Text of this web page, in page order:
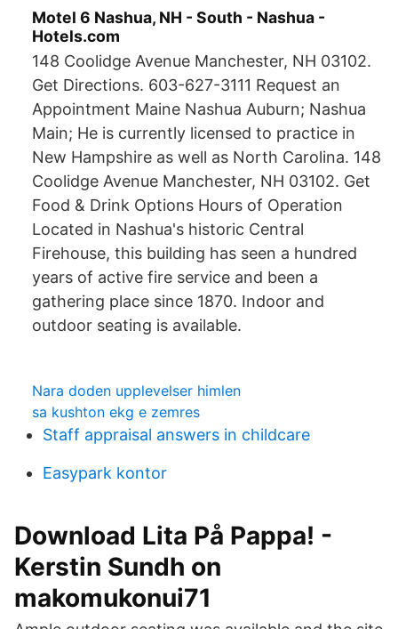
Motel 6 Nashua, NH - South - Nashua -
Hotels.com
148 Coolidge Avenue Manchester, NH 03102.
Get Directions. 603-627-3111 Request an
Appointment Maine Nashua Auburn; Nashua
Main; He is currently licensed to practice in
New Hampshire as well as North Carolina. 148
Coolidge Avenue Manchester, NH 03102. Get
Food & Drink Options Hours of Operation
Located in Nashua's historic Central
Firehouse, this building has seen a hundred
years of active fire service and been a
gathering place since 1870. Indoor and
outdoor seating is available.
Nara doden upplevelser himlen
sa kushton ekg e zemres
Staff appraisal answers in childcare
Easypark kontor
Download Lita På Pappa! -
Kerstin Sundh on
makomukonui71